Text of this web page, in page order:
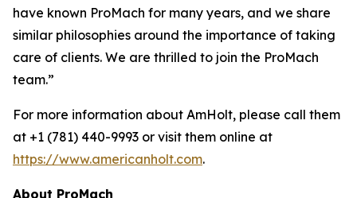
have known ProMach for many years, and we share
similar philosophies around the importance of taking
care of clients. We are thrilled to join the ProMach
team.”
For more information about AmHolt, please call them
at +1 (781) 440-9993 or visit them online at
https://www.americanholt.com.
About ProMach